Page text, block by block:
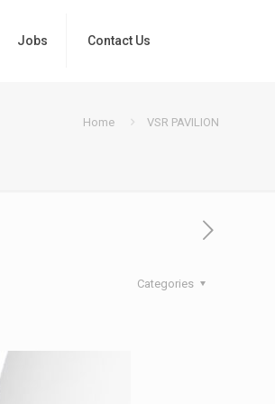
Jobs Contact Us
Home VSR PAVILION
Categories